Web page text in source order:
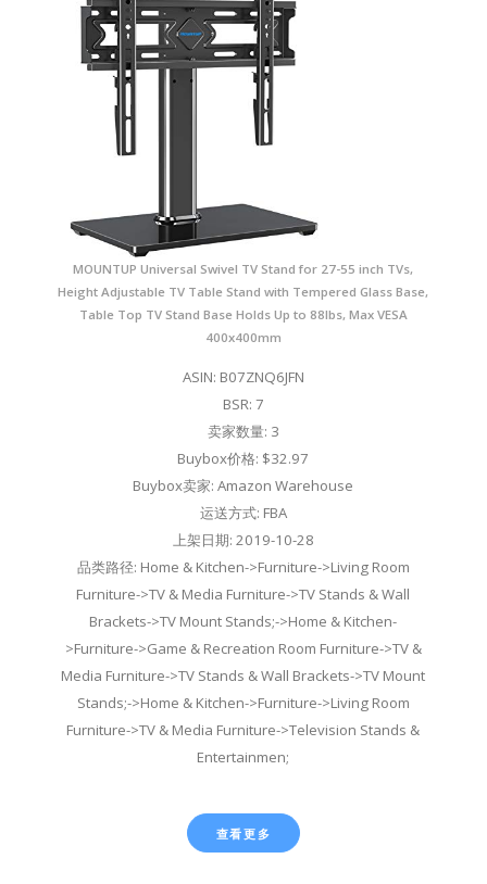
MOUNTUP Universal Swivel TV Stand for 27-55 inch TVs,
Height Adjustable TV Table Stand with Tempered Glass Base,
Table Top TV Stand Base Holds Up to 88lbs, Max VESA
400x400mm
ASIN: B07ZNQ6JFN
BSR: 7
卖家数量: 3
Buybox价格: $32.97
Buybox卖家: Amazon Warehouse
运送方式: FBA
上架日期: 2019-10-28
品类路径: Home & Kitchen->Furniture->Living Room
Furniture->TV & Media Furniture->TV Stands & Wall
Brackets->TV Mount Stands;->Home & Kitchen-
>Furniture->Game & Recreation Room Furniture->TV &
Media Furniture->TV Stands & Wall Brackets->TV Mount
Stands;->Home & Kitchen->Furniture->Living Room
Furniture->TV & Media Furniture->Television Stands &
Entertainmen;
查看更多